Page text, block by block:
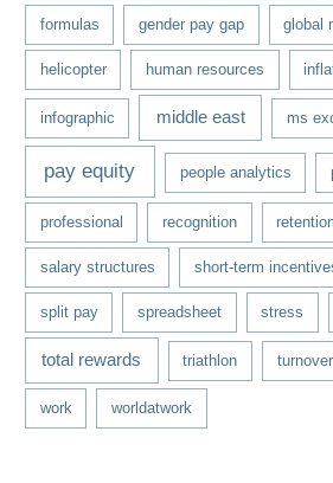
formulas gender pay gap global
helicopter human resources
infographic middle east ms
pay equity people analytics
professional recognition
salary structures short-term
split pay spreadsheet stress
total rewards triathlon turnover
work worldatwork